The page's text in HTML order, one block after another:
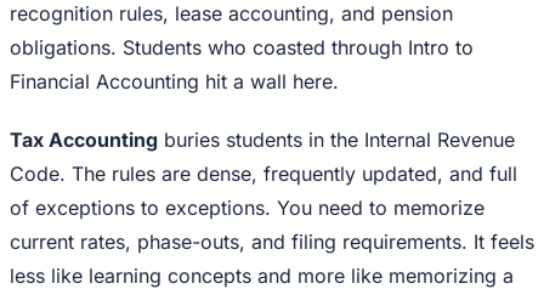
recognition rules, lease accounting, and pension
obligations. Students who coasted through Intro to
Financial Accounting hit a wall here.
Tax Accounting buries students in the Internal Revenue
Code. The rules are dense, frequently updated, and full
of exceptions to exceptions. You need to memorize
current rates, phase-outs, and filing requirements. It feels
less like learning concepts and more like memorizing a